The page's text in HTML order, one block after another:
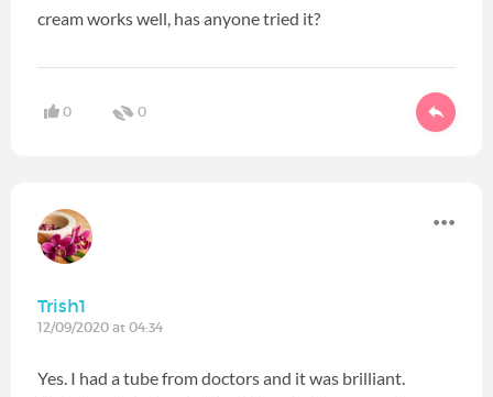
cream works well, has anyone tried it?
0 0
Trish1
12/09/2020 at 04:34
Yes. I had a tube from doctors and it was brilliant.